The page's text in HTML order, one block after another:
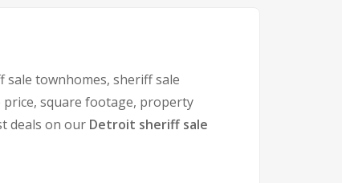
townhomes, sheriff sale
square footage, property
deals on our Detroit sheriff sale